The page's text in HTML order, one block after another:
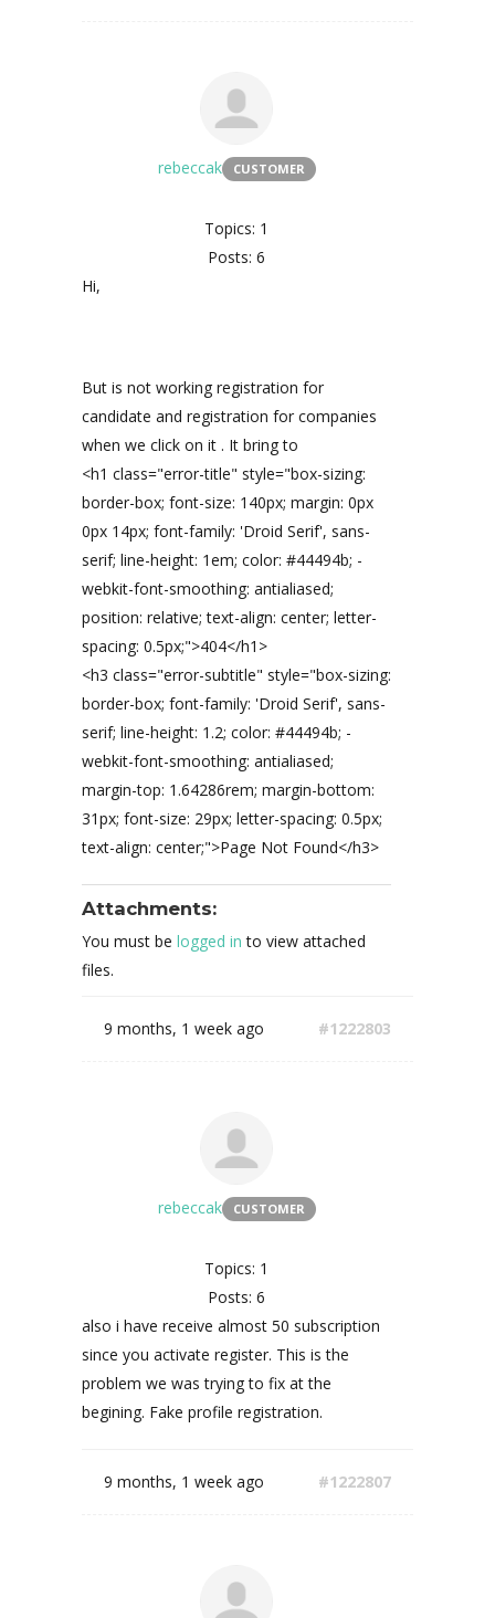
rebeccak CUSTOMER
Topics: 1
Posts: 6
Hi,
But is not working registration for
candidate and registration for companies
when we click on it . It bring to
<h1 class="error-title" style="box-sizing:
border-box; font-size: 140px; margin: 0px
0px 14px; font-family: 'Droid Serif', sans-
serif; line-height: 1em; color: #44494b; -
webkit-font-smoothing: antialiased;
position: relative; text-align: center; letter-
spacing: 0.5px;">404</h1>
<h3 class="error-subtitle" style="box-sizing:
border-box; font-family: 'Droid Serif', sans-
serif; line-height: 1.2; color: #44494b; -
webkit-font-smoothing: antialiased;
margin-top: 1.64286rem; margin-bottom:
31px; font-size: 29px; letter-spacing: 0.5px;
text-align: center;">Page Not Found</h3>
Attachments:
You must be logged in to view attached
files.
9 months, 1 week ago #1222803
rebeccak CUSTOMER
Topics: 1
Posts: 6
also i have receive almost 50 subscription
since you activate register. This is the
problem we was trying to fix at the
begining. Fake profile registration.
9 months, 1 week ago #1222807